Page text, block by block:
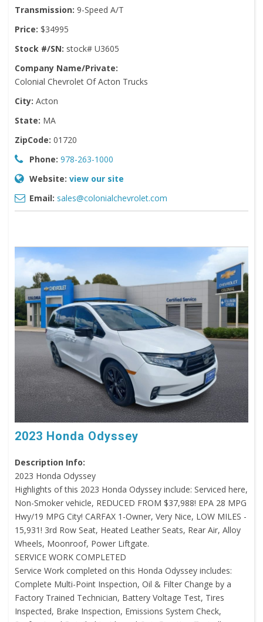
Transmission: 9-Speed A/T
Price: $34995
Stock #/SN: stock# U3605
Company Name/Private:
Colonial Chevrolet Of Acton Trucks
City: Acton
State: MA
ZipCode: 01720
Phone: 978-263-1000
Website: view our site
Email: sales@colonialchevrolet.com
2023 Honda Odyssey
Description Info:
2023 Honda Odyssey
Highlights of this 2023 Honda Odyssey include: Serviced here,
Non-Smoker vehicle, REDUCED FROM $37,988! EPA 28 MPG
Hwy/19 MPG City! CARFAX 1-Owner, Very Nice, LOW MILES -
15,931! 3rd Row Seat, Heated Leather Seats, Rear Air, Alloy
Wheels, Moonroof, Power Liftgate.
SERVICE WORK COMPLETED
Service Work completed on this Honda Odyssey includes:
Complete Multi-Point Inspection, Oil & Filter Change by a
Factory Trained Technician, Battery Voltage Test, Tires
Inspected, Brake Inspection, Emissions System Check,